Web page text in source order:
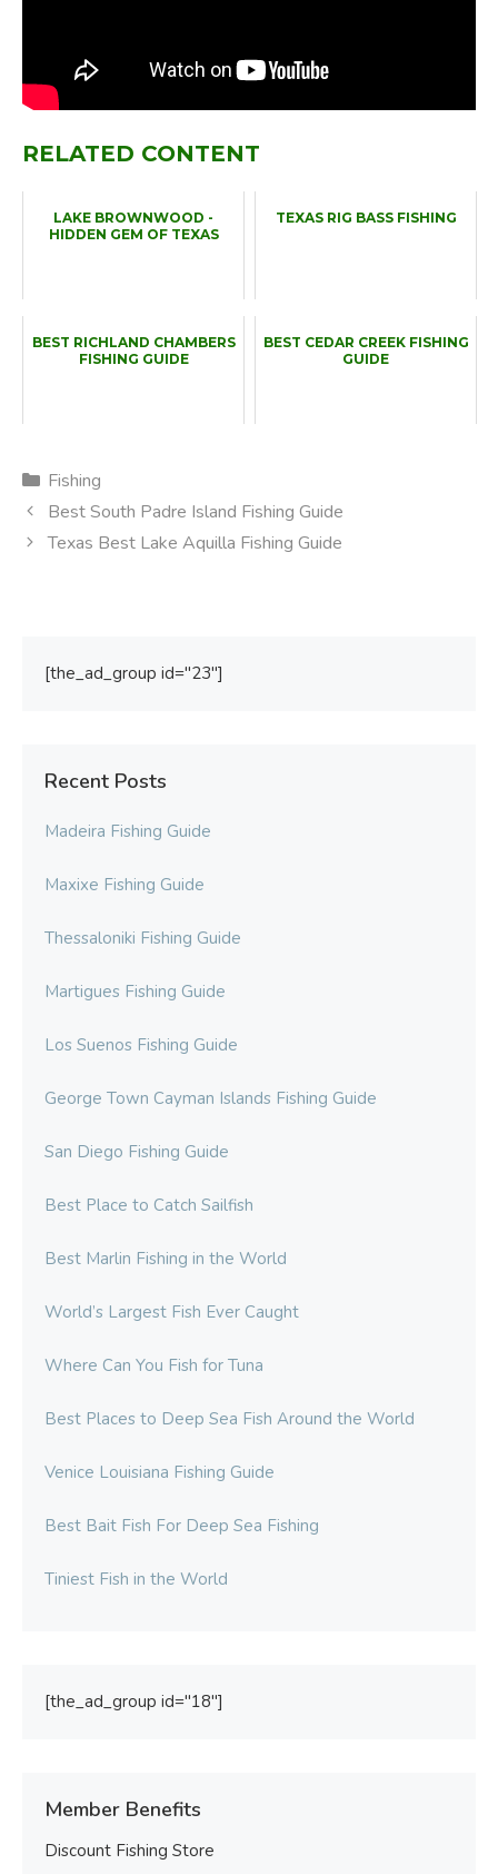
RELATED CONTENT
LAKE BROWNWOOD -
HIDDEN GEM OF TEXAS
TEXAS RIG BASS FISHING
BEST RICHLAND CHAMBERS
FISHING GUIDE
BEST CEDAR CREEK FISHING
GUIDE
Categories
Fishing
Best South Padre Island Fishing Guide
Texas Best Lake Aquilla Fishing Guide
[the_ad_group id="23"]
Recent Posts
Madeira Fishing Guide
Maxixe Fishing Guide
Thessaloniki Fishing Guide
Martigues Fishing Guide
Los Suenos Fishing Guide
George Town Cayman Islands Fishing Guide
San Diego Fishing Guide
Best Place to Catch Sailfish
Best Marlin Fishing in the World
World’s Largest Fish Ever Caught
Where Can You Fish for Tuna
Best Places to Deep Sea Fish Around the World
Venice Louisiana Fishing Guide
Best Bait Fish For Deep Sea Fishing
Tiniest Fish in the World
[the_ad_group id="18"]
Member Benefits
Discount Fishing Store